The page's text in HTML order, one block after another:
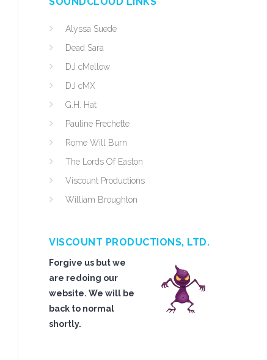
Alyssa Suede
Dead Sara
DJ cMellow
DJ cMX
G.H. Hat
Pauline Frechette
Rome Will Burn
The Lords Of Easton
Viscount Productions
William Broughton
VISCOUNT PRODUCTIONS, LTD.
Forgive us but we
are redoing our
website. We will be
back to normal
shortly.